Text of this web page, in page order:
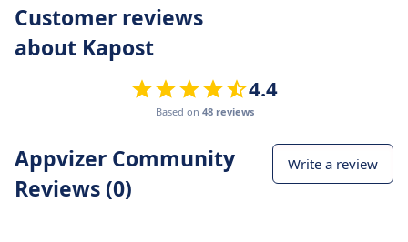
Customer reviews
about Kapost
4.4
Based on 48 reviews
Appvizer Community
Reviews (0)
Write a review